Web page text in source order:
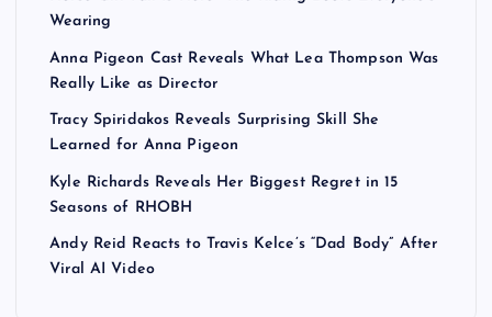
Wearing
Anna Pigeon Cast Reveals What Lea Thompson Was
Really Like as Director
Tracy Spiridakos Reveals Surprising Skill She
Learned for Anna Pigeon
Kyle Richards Reveals Her Biggest Regret in 15
Seasons of RHOBH
Andy Reid Reacts to Travis Kelce’s “Dad Body” After
Viral AI Video